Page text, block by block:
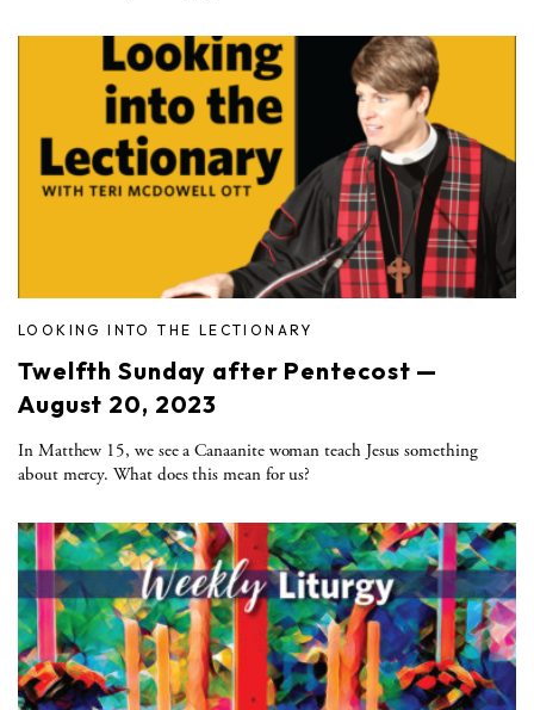
LOOKING INTO THE LECTIONARY
Twelfth Sunday after Pentecost —
August 20, 2023
In Matthew 15, we see a Canaanite woman teach Jesus something
about mercy. What does this mean for us?